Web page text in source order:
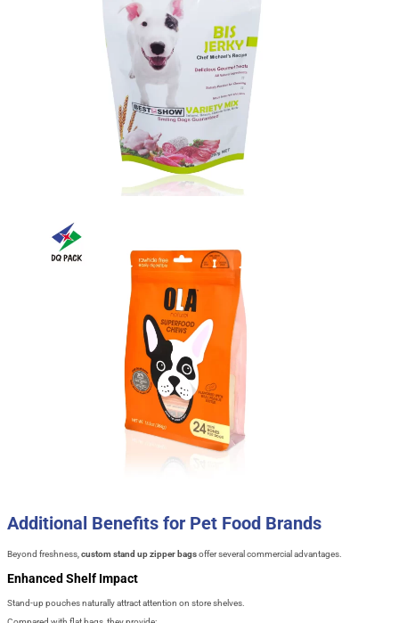
Additional Benefits for Pet Food Brands
Beyond freshness, custom stand up zipper bagsoffer several commercial advantages.
Enhanced Shelf Impact
Stand-up pouches naturally attract attention on store shelves.